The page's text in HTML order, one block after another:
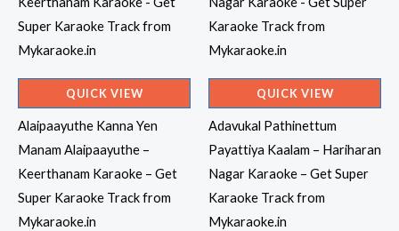
QUICK VIEW
Alaipaayuthe Kanna Yen
Manam Alaipaayuthe –
Keerthanam Karaoke – Get
Super Karaoke Track from
Mykaraoke.in
QUICK VIEW
Adavukal Pathinettum
Payattiya Kaalam – Hariharan
Nagar Karaoke – Get Super
Karaoke Track from
Mykaraoke.in